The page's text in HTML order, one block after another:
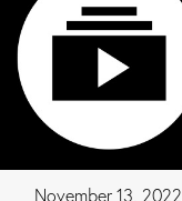
November 13, 2022